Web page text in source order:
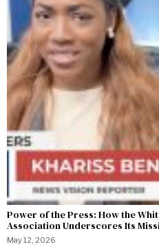
Power of the Press: How the
Association Underscores Its
May 12, 2026